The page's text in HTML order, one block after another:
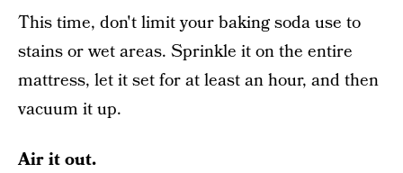
This time, don't limit your baking soda use to
stains or wet areas. Sprinkle it on the entire
mattress, let it set for at least an hour, and then
vacuum it up.
Air it out.